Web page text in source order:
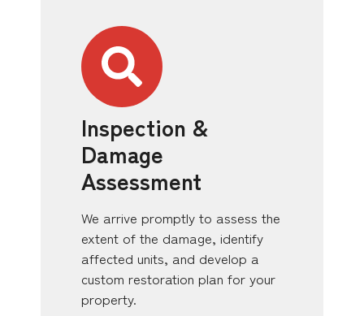
Inspection &
Damage
Assessment
We arrive promptly to assess the
extent of the damage, identify
affected units, and develop a
custom restoration plan for your
property.